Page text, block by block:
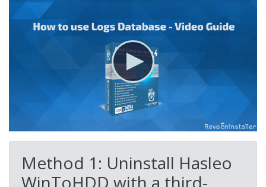
Method 1: Uninstall Hasleo
WinToHDD with a third-